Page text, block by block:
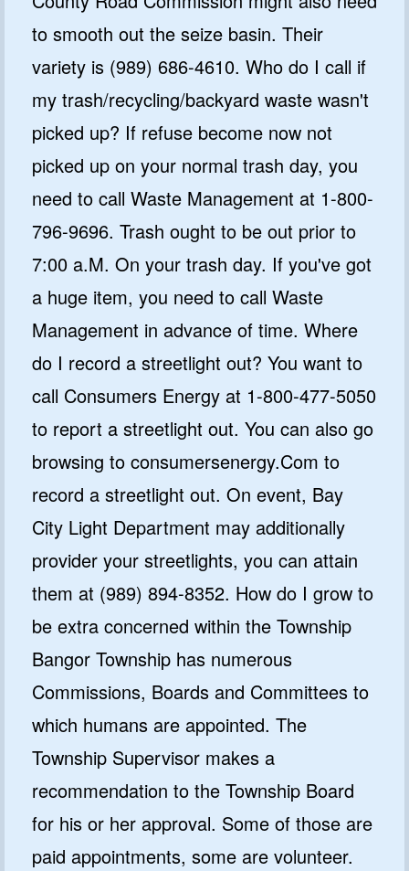
to smooth out the seize basin. Their
variety is (989) 686-4610. Who do I call if
my trash/recycling/backyard waste wasn't
picked up? If refuse become now not
picked up on your normal trash day, you
need to call Waste Management at 1-800-
796-9696. Trash ought to be out prior to
7:00 a.M. On your trash day. If you've got
a huge item, you need to call Waste
Management in advance of time. Where
do I record a streetlight out? You want to
call Consumers Energy at 1-800-477-5050
to report a streetlight out. You can also go
browsing to consumersenergy.Com to
record a streetlight out. On event, Bay
City Light Department may additionally
provider your streetlights, you can attain
them at (989) 894-8352. How do I grow to
be extra concerned within the Township
Bangor Township has numerous
Commissions, Boards and Committees to
which humans are appointed. The
Township Supervisor makes a
recommendation to the Township Board
for his or her approval. Some of those are
paid appointments, some are volunteer.